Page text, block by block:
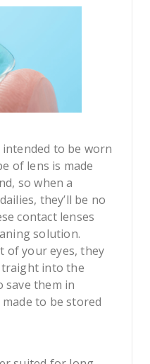
to be worn
of lens is made
so when a
they’ll be no
contact lenses
solution.
of your eyes, they
into the
save them in
to be stored